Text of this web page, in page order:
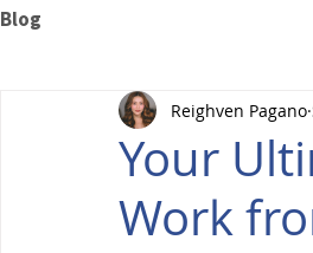
Blog
Your
Work
Reighven Pagano